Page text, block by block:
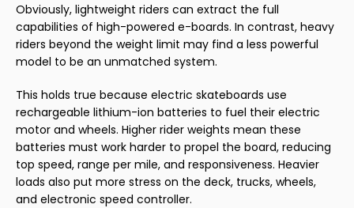
Obviously, lightweight riders can extract the full
capabilities of high-powered e-boards. In contrast, heavy
riders beyond the weight limit may find a less powerful
model to be an unmatched system.
This holds true because electric skateboards use
rechargeable lithium-ion batteries to fuel their electric
motor and wheels. Higher rider weights mean these
batteries must work harder to propel the board, reducing
top speed, range per mile, and responsiveness. Heavier
loads also put more stress on the deck, trucks, wheels,
and electronic speed controller.